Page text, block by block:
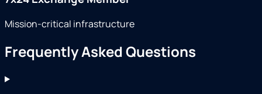
Mission-critical infrastructure
Frequently Asked Questions